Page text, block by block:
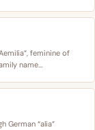
feminine of
name…
German “alia”